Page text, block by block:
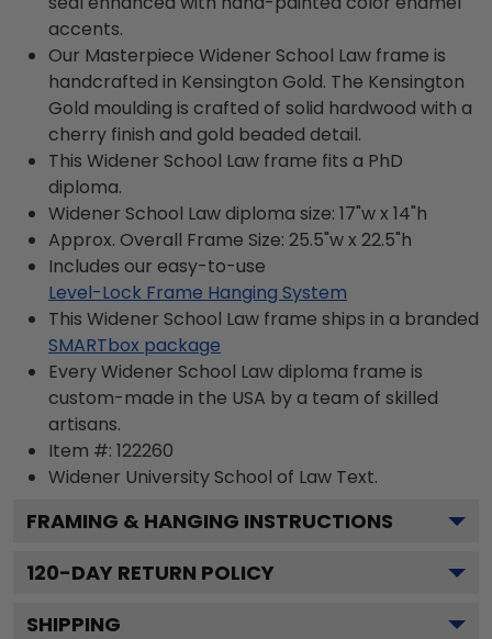
accents.
Our Masterpiece Widener School Law frame is
handcrafted in Kensington Gold. The Kensington
Gold moulding is crafted of solid hardwood with a
cherry finish and gold beaded detail.
This Widener School Law frame fits a PhD
diploma.
Widener School Law diploma size: 17"w x 14"h
Approx. Overall Frame Size: 25.5"w x 22.5"h
Includes our easy-to-use
Level-Lock Frame Hanging System
This Widener School Law frame ships in a branded
SMARTbox package
Every Widener School Law diploma frame is
custom-made in the USA by a team of skilled
artisans.
Item #: 122260
Widener University School of Law Text.
FRAMING & HANGING INSTRUCTIONS
120-DAY RETURN POLICY
SHIPPING